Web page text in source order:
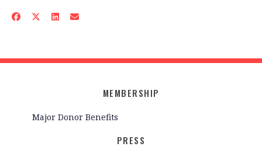
MEMBERSHIP
Major Donor Benefits
PRESS